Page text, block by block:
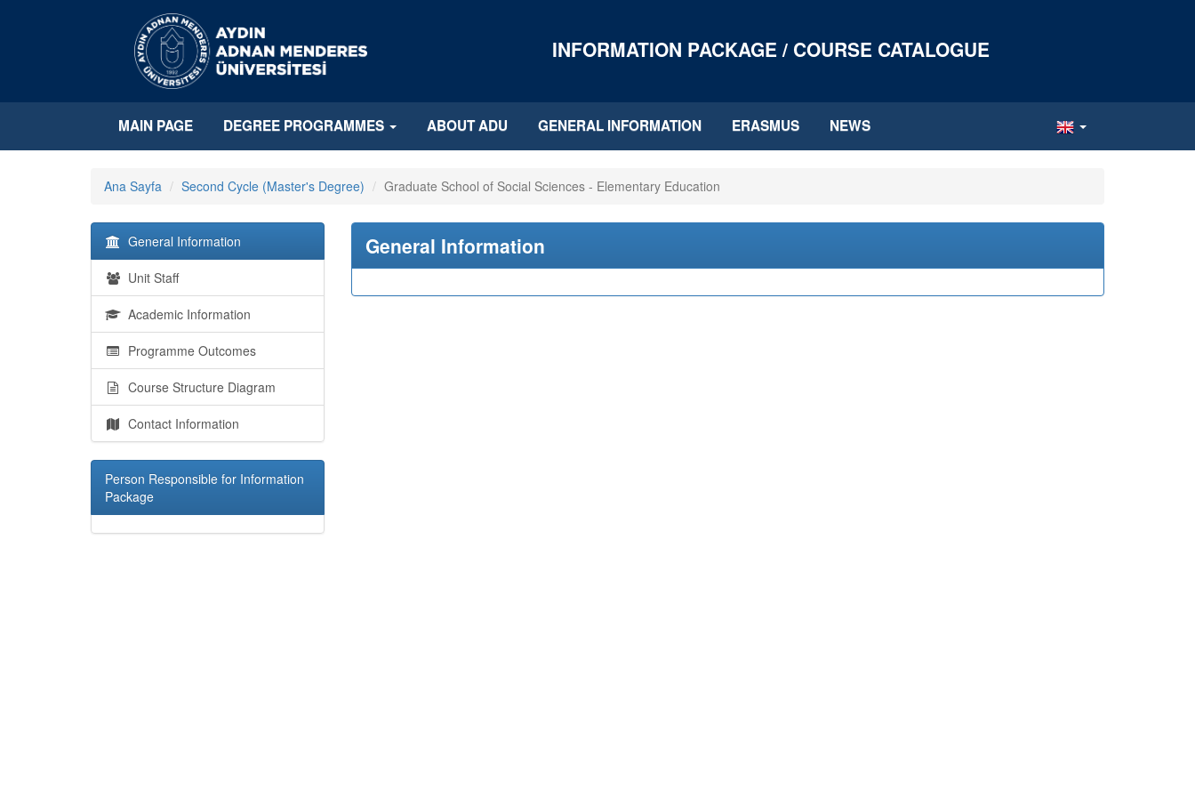
INFORMATION PACKAGE / COURSE CATALOGUE
MAIN PAGE DEGREE PROGRAMMES ABOUT ADU GENERAL INFORMATION ERASMUS NEWS
Ana Sayfa Second Cycle (Master's Degree) Graduate School of Social Sciences - Elementary Education
General Information
Unit Staff
Academic Information
Programme Outcomes
Course Structure Diagram
Contact Information
Person Responsible for Information
Package
General Information